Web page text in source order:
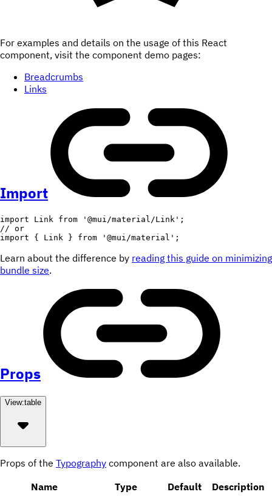
For examples and details on the usage of this React
component, visit the component demo pages:
Breadcrumbs
Links
Import
import Link from '@mui/material/Link' ;
// or
import
{ Link } from '@mui/material' ;
Learn about the difference by reading this guide on minimizing
bundle size.
Props
View:table
Props of the Typography component are also available.
Name
Type Default Description